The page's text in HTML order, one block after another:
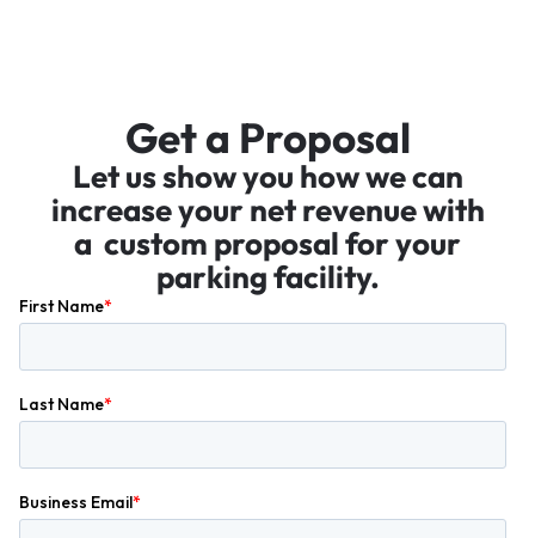
Get a Proposal
Let us show you how we can
increase your net revenue with
a custom proposal for your
parking facility.